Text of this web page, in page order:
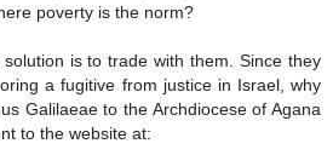
poverty is the norm?
is to trade with them. Since they
a fugitive from justice in Israel, why
Galilaeae to the Archdiocese of Agana
to the website at: